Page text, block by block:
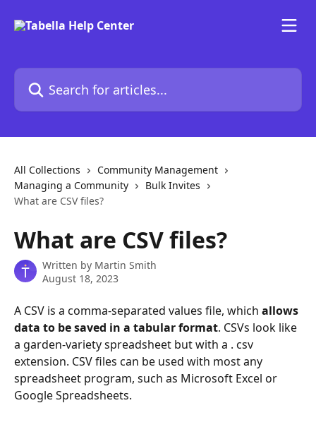
Search for articles...
All Collections
Community Management
Managing a Community
Bulk Invites
What are CSV files?
What are CSV files?
Written by Martin Smith
August 18, 2023
A CSV is a comma-separated values file, which allows
data to be saved in a tabular format. CSVs look like
a garden-variety spreadsheet but with a . csv
extension. CSV files can be used with most any
spreadsheet program, such as Microsoft Excel or
Google Spreadsheets.